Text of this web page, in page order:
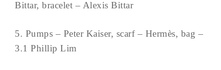
Bittar, bracelet – Alexis Bittar
5. Pumps – Peter Kaiser, scarf – Hermès, bag –
3.1 Phillip Lim